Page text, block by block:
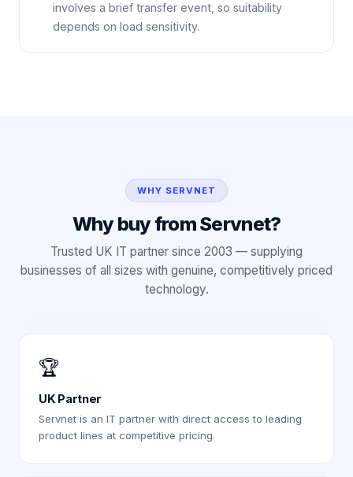
involves a brief transfer event, so suitability
depends on load sensitivity.
WHY SERVNET
Why buy from Servnet?
Trusted UK IT partner since 2003 — supplying
businesses of all sizes with genuine, competitively priced
technology.
🏆
UK Partner
Servnet is an IT partner with direct access to leading
product lines at competitive pricing.